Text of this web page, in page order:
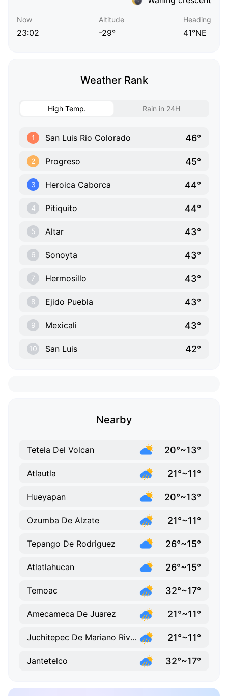
Now
23:02
Altitude
-29°
Heading
41°NE
Weather Rank
High Temp. Rain in 24H
1 San Luis Rio Colorado 46°
2 Progreso 45°
3 Heroica Caborca 44°
4 Pitiquito 44°
5 Altar 43°
6 Sonoyta 43°
7 Hermosillo 43°
8 Ejido Puebla 43°
9 Mexicali 43°
10 San Luis 42°
Nearby
Tetela Del Volcan 20°~13°
Atlautla 21°~11°
Hueyapan 20°~13°
Ozumba De Alzate 21°~11°
Tepango De Rodriguez 26°~15°
Atlatlahucan 26°~15°
Temoac 32°~17°
Amecameca De Juarez 21°~11°
Juchitepec De Mariano Riva Palacio 21°~11°
Jantetelco 32°~17°